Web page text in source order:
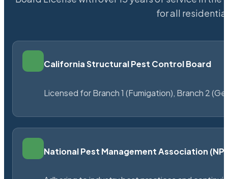
for all
California Structural Pest Control Board
Licensed for Branch 1 (Fumigation), Branch 2
National Pest Management Association